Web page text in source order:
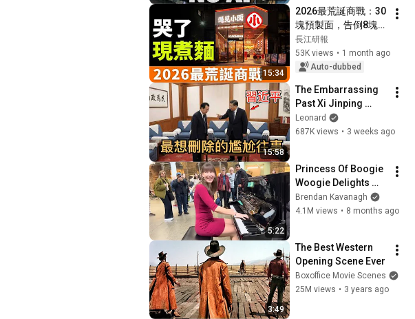
15:34
2026最荒誕商戰：30
塊預製面，告倒8塊現
煮麵？對決！遇見小
面，股價腰斬！『中
式麵館第一股』的底
波爐做麵！
長江研報
53K views • 1 month ago
Auto-dubbed
15:58
The Embarrassing
Past Xi Jinping
Wants to Erase: How
a Leaked Family
Leonard
687K views • 3 weeks ago
5:22
Princess Of Boogie
Woogie Delights
Everyone
Brendan Kavanagh
4.1M views • 8 months ago
3:49
The Best Western
Opening Scene Ever
Boxoffice Movie Scenes
25M views • 3 years ago